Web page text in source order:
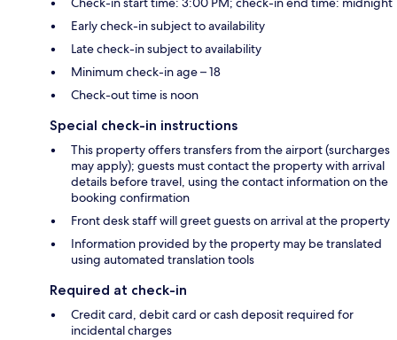
Early check-in subject to availability
Late check-in subject to availability
Minimum check-in age – 18
Check-out time is noon
Special check-in instructions
This property offers transfers from the airport (surcharges
may apply); guests must contact the property with arrival
details before travel, using the contact information on the
booking confirmation
Front desk staff will greet guests on arrival at the property
Information provided by the property may be translated
using automated translation tools
Required at check-in
Credit card, debit card or cash deposit required for
incidental charges